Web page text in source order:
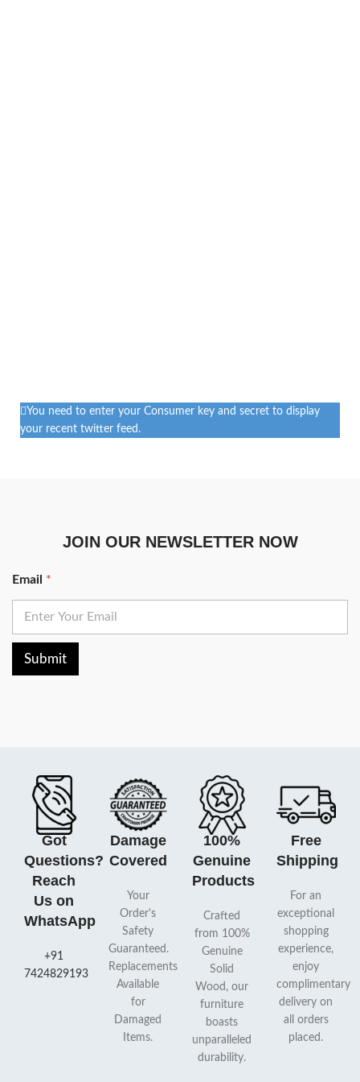
You need to enter your Consumer key and secret to display
your recent twitter feed.
JOIN OUR NEWSLETTER NOW
Email *
Submit
Got
Questions?
Reach
Us on
WhatsApp
+91
7424829193
Damage
Covered
Your
Order's
Safety
Guaranteed.
Replacements
Available
for
Damaged
Items.
100%
Genuine
Products
Crafted
from 100%
Genuine
Solid
Wood, our
furniture
boasts
unparalleled
durability.
Free
Shipping
For an
exceptional
shopping
experience,
enjoy
complimentary
delivery on
all orders
placed.